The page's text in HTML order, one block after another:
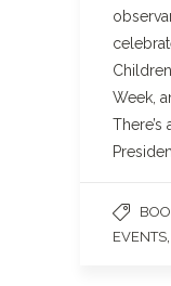
Week,
There’s
EVENTS